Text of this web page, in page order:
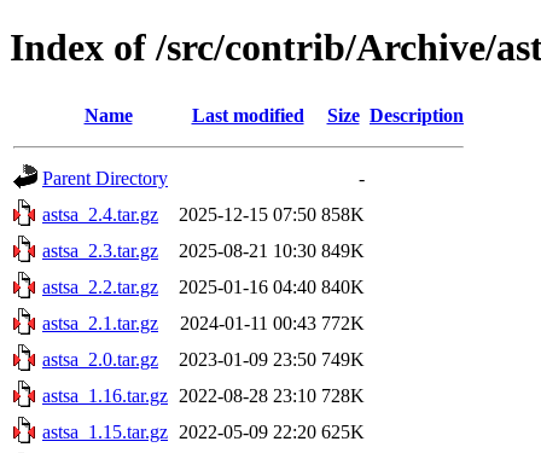
Index of /src/contrib/Archive/
Name Last modified Size Description
Parent Directory
-
astsa_2.4.tar.gz
2025-12-15 07:50 858K
astsa_2.3.tar.gz
2025-08-21 10:30 849K
astsa_2.2.tar.gz
2025-01-16 04:40 840K
astsa_2.1.tar.gz
2024-01-11 00:43 772K
astsa_2.0.tar.gz
2023-01-09 23:50 749K
astsa_1.16.tar.gz 2022-08-28 23:10 728K
astsa_1.15.tar.gz 2022-05-09 22:20 625K